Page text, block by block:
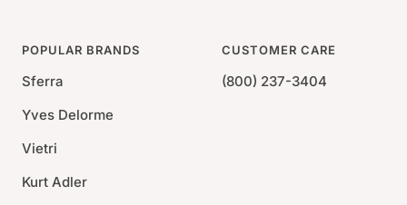
POPULAR BRANDS
Sferra
Yves Delorme
Vietri
Kurt Adler
CUSTOMER CARE
(800) 237-3404